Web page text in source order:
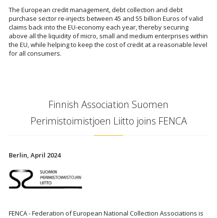
The European credit management, debt collection and debt
purchase sector re-injects between 45 and 55 billion Euros of valid
claims back into the EU-economy each year, thereby securing
above all the liquidity of micro, small and medium enterprises within
the EU, while helping to keep the cost of credit at a reasonable level
for all consumers.
Finnish Association Suomen
Perimistoimistjoen Liitto joins FENCA
Berlin, April 2024
FENCA - Federation of European National Collection Associations is